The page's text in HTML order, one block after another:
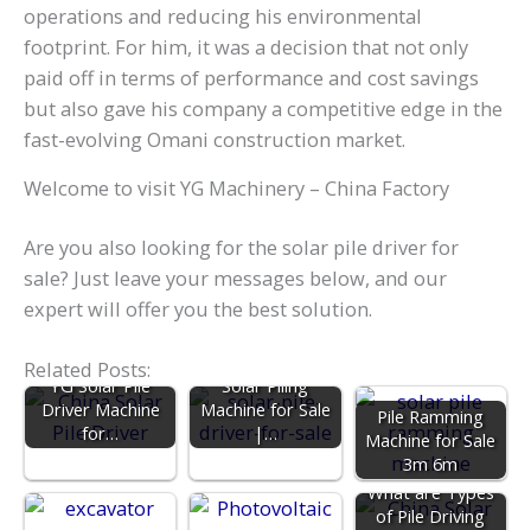
operations and reducing his environmental
footprint. For him, it was a decision that not only
paid off in terms of performance and cost savings
but also gave his company a competitive edge in the
fast-evolving Omani construction market.
Welcome to visit YG Machinery – China Factory
Are you also looking for the solar pile driver for
sale? Just leave your messages below, and our
expert will offer you the best solution.
Related Posts:
YG Solar Pile
Driver Machine
for…
Solar Piling
Machine for Sale
|…
Pile Ramming
Machine for Sale
3m 6m
What are Types
of Pile Driving